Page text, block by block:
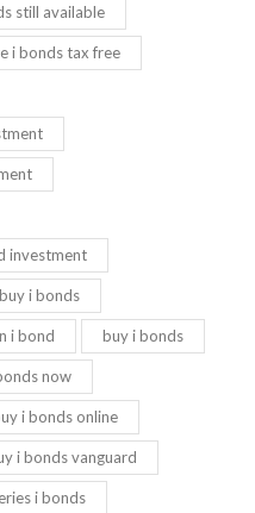
still available
i bonds tax free
investment
i bonds
i bond buy i bonds
now
i bonds online
i bonds vanguard
i bonds